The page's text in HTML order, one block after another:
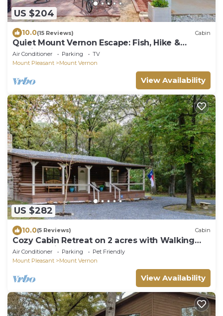
US $204
10.0(15 Reviews) Cabin
Quiet Mount Vernon Escape: Fish, Hike &
Unwind!
Air Conditioner Parking
TV
Mount Pleasant
Mount Vernon
View Availability
US $282
10.0(5 Reviews) Cabin
Cozy Cabin Retreat on 2 acres with Walking
Path - 5 mins from Lake Access!
Air Conditioner Parking
Pet Friendly
Mount Pleasant
Mount Vernon
View Availability